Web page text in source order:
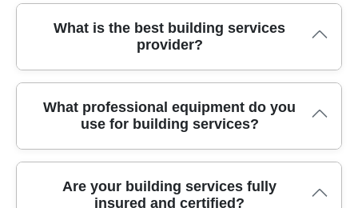
What is the best building services
provider?
With over 10 years of local experience, our trusted team
delivers reliable building services, using advanced tools and
following best industry standards for every project.
What professional equipment do you
use for building services?
We use specialized equipment like dust-free sanders,
precision saws, and robust scaffolding, along with certified
Are your building services fully
insured and certified?